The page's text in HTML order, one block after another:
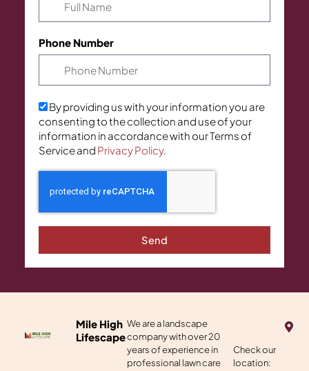
Phone Number
By providing us with your information you are
consenting to the collection and use of your
information in accordance with our Terms of
Service and Privacy Policy.
Send
Mile High
Lifescape
We are a landscape
company with over 20
years of experience in
professional lawn care
Check our
location:
M
a